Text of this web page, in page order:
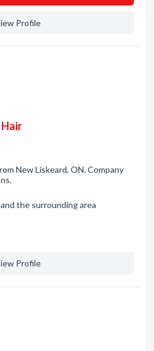
Profile
New Liskeard, ON. Company
the surrounding area
Profile